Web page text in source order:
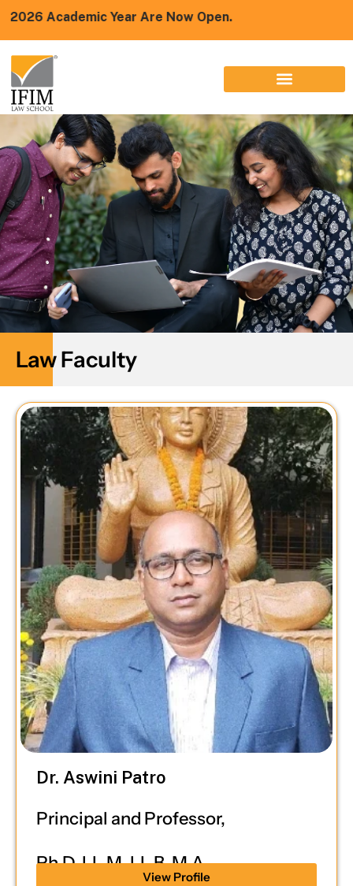
Year Are Now Open.
Law Faculty
Dr. Aswini Patro
Principal and Professor,
Ph.D, LL.M, LL.B, M.A.
View Profile